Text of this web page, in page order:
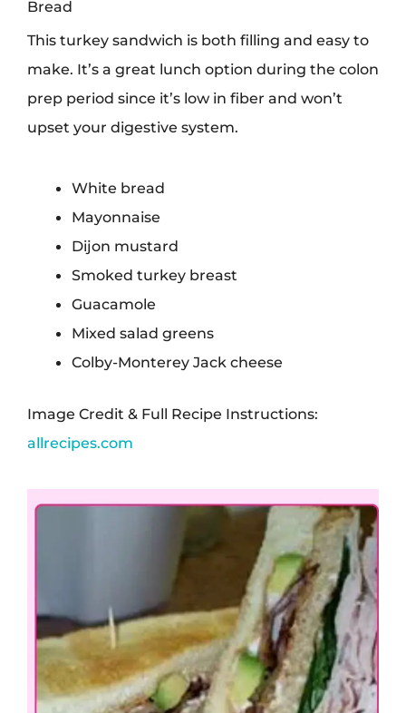
Bread
This turkey sandwich is both filling and easy to
make. It’s a great lunch option during the colon
prep period since it’s low in fiber and won’t
upset your digestive system.
White bread
Mayonnaise
Dijon mustard
Smoked turkey breast
Guacamole
Mixed salad greens
Colby-Monterey Jack cheese
Image Credit & Full Recipe Instructions:
allrecipes.com